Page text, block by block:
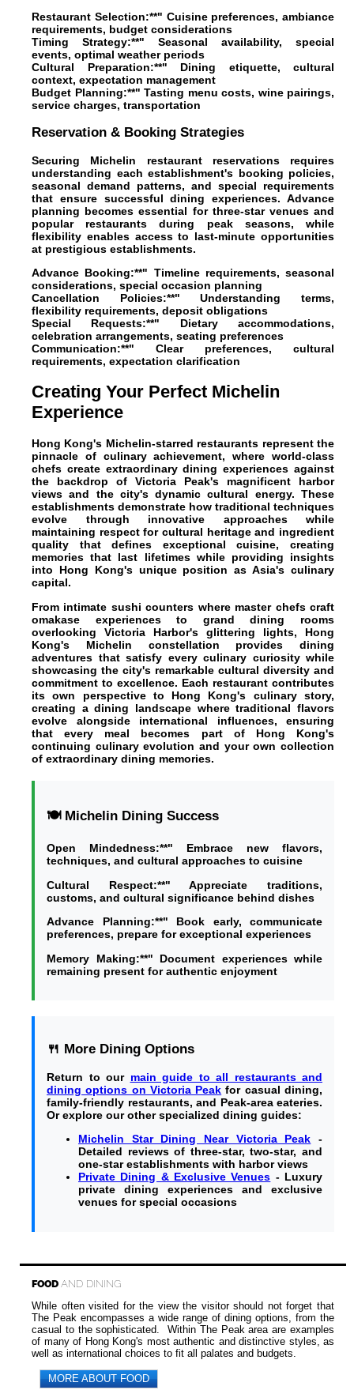
Restaurant Selection:**" Cuisine preferences, ambiance
requirements, budget considerations
Timing Strategy:**" Seasonal availability, special
events, optimal weather periods
Cultural Preparation:**" Dining etiquette, cultural
context, expectation management
Budget Planning:**" Tasting menu costs, wine pairings,
service charges, transportation
Reservation & Booking Strategies
Securing Michelin restaurant reservations requires
understanding each establishment's booking policies,
seasonal demand patterns, and special requirements
that ensure successful dining experiences. Advance
planning becomes essential for three-star venues and
popular restaurants during peak seasons, while
flexibility enables access to last-minute opportunities
at prestigious establishments.
Advance Booking:**" Timeline requirements, seasonal
considerations, special occasion planning
Cancellation Policies:**" Understanding terms,
flexibility requirements, deposit obligations
Special Requests:**" Dietary accommodations,
celebration arrangements, seating preferences
Communication:**" Clear preferences, cultural
requirements, expectation clarification
Creating Your Perfect Michelin
Experience
Hong Kong's Michelin-starred restaurants represent the
pinnacle of culinary achievement, where world-class
chefs create extraordinary dining experiences against
the backdrop of Victoria Peak's magnificent harbor
views and the city's dynamic cultural energy. These
establishments demonstrate how traditional techniques
evolve through innovative approaches while
maintaining respect for cultural heritage and ingredient
quality that defines exceptional cuisine, creating
memories that last lifetimes while providing insights
into Hong Kong's unique position as Asia's culinary
capital.
From intimate sushi counters where master chefs craft
omakase experiences to grand dining rooms
overlooking Victoria Harbor's glittering lights, Hong
Kong's Michelin constellation provides dining
adventures that satisfy every culinary curiosity while
showcasing the city's remarkable cultural diversity and
commitment to excellence. Each restaurant contributes
its own perspective to Hong Kong's culinary story,
creating a dining landscape where traditional flavors
evolve alongside international influences, ensuring
that every meal becomes part of Hong Kong's
continuing culinary evolution and your own collection
of extraordinary dining memories.
🍽️ Michelin Dining Success
Open Mindedness:**" Embrace new flavors,
techniques, and cultural approaches to cuisine
Cultural Respect:**" Appreciate traditions,
customs, and cultural significance behind dishes
Advance Planning:**" Book early, communicate
preferences, prepare for exceptional experiences
Memory Making:**" Document experiences while
remaining present for authentic enjoyment
🍴 More Dining Options
Return to our main guide to all restaurants and
dining options on Victoria Peak for casual dining,
family-friendly restaurants, and Peak-area eateries.
Or explore our other specialized dining guides:
Michelin Star Dining Near Victoria Peak -
Detailed reviews of three-star, two-star, and
one-star establishments with harbor views
Private Dining & Exclusive Venues - Luxury
private dining experiences and exclusive
venues for special occasions
FOOD AND DINING
While often visited for the view the visitor should not forget that
The Peak encompasses a wide range of dining options, from the
casual to the sophisticated. Within The Peak area are examples
of many of Hong Kong's most authentic and distinctive styles, as
well as international choices to fit all palates and budgets.
MORE ABOUT FOOD